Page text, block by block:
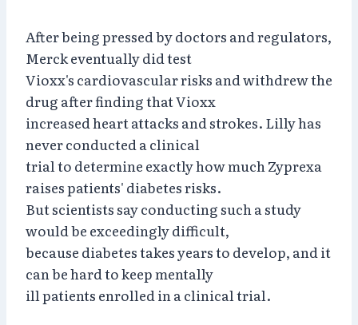
After being pressed by doctors and regulators,
Merck eventually did test
Vioxx's cardiovascular risks and withdrew the
drug after finding that Vioxx
increased heart attacks and strokes. Lilly has
never conducted a clinical
trial to determine exactly how much Zyprexa
raises patients' diabetes risks.
But scientists say conducting such a study
would be exceedingly difficult,
because diabetes takes years to develop, and it
can be hard to keep mentally
ill patients enrolled in a clinical trial.